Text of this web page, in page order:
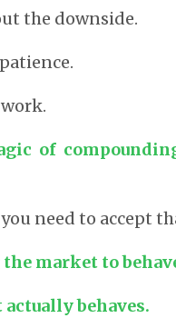
the downside.
of
need to accept
market to
behaves.